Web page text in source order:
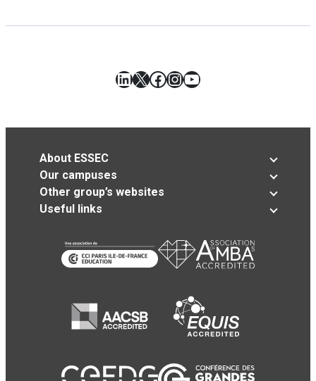
LinkedIn
X Facebook
Instagram
YouTube
About ESSEC
Our campuses
Other group’s websites
Useful links